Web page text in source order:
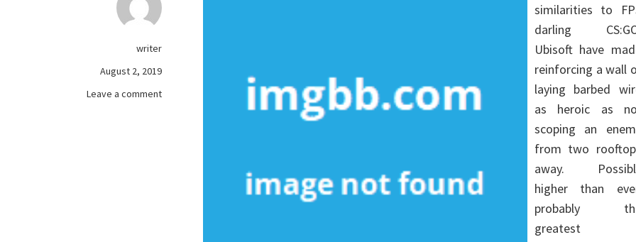
writer
August 2, 2019
Leave a commenton
similarities to
darling
Ubisoft have
reinforcing a wall
laying barbed
as heroic as
scoping an
from two
away.
higher than
probably
greatest